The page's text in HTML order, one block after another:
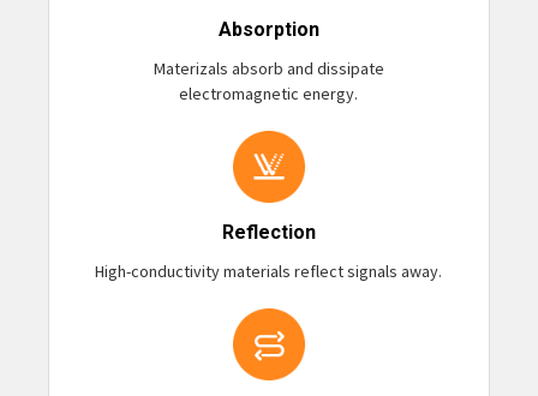
Absorption
Materizals absorb and dissipate
electromagnetic energy.
Reflection
High-conductivity materials reflect signals away.